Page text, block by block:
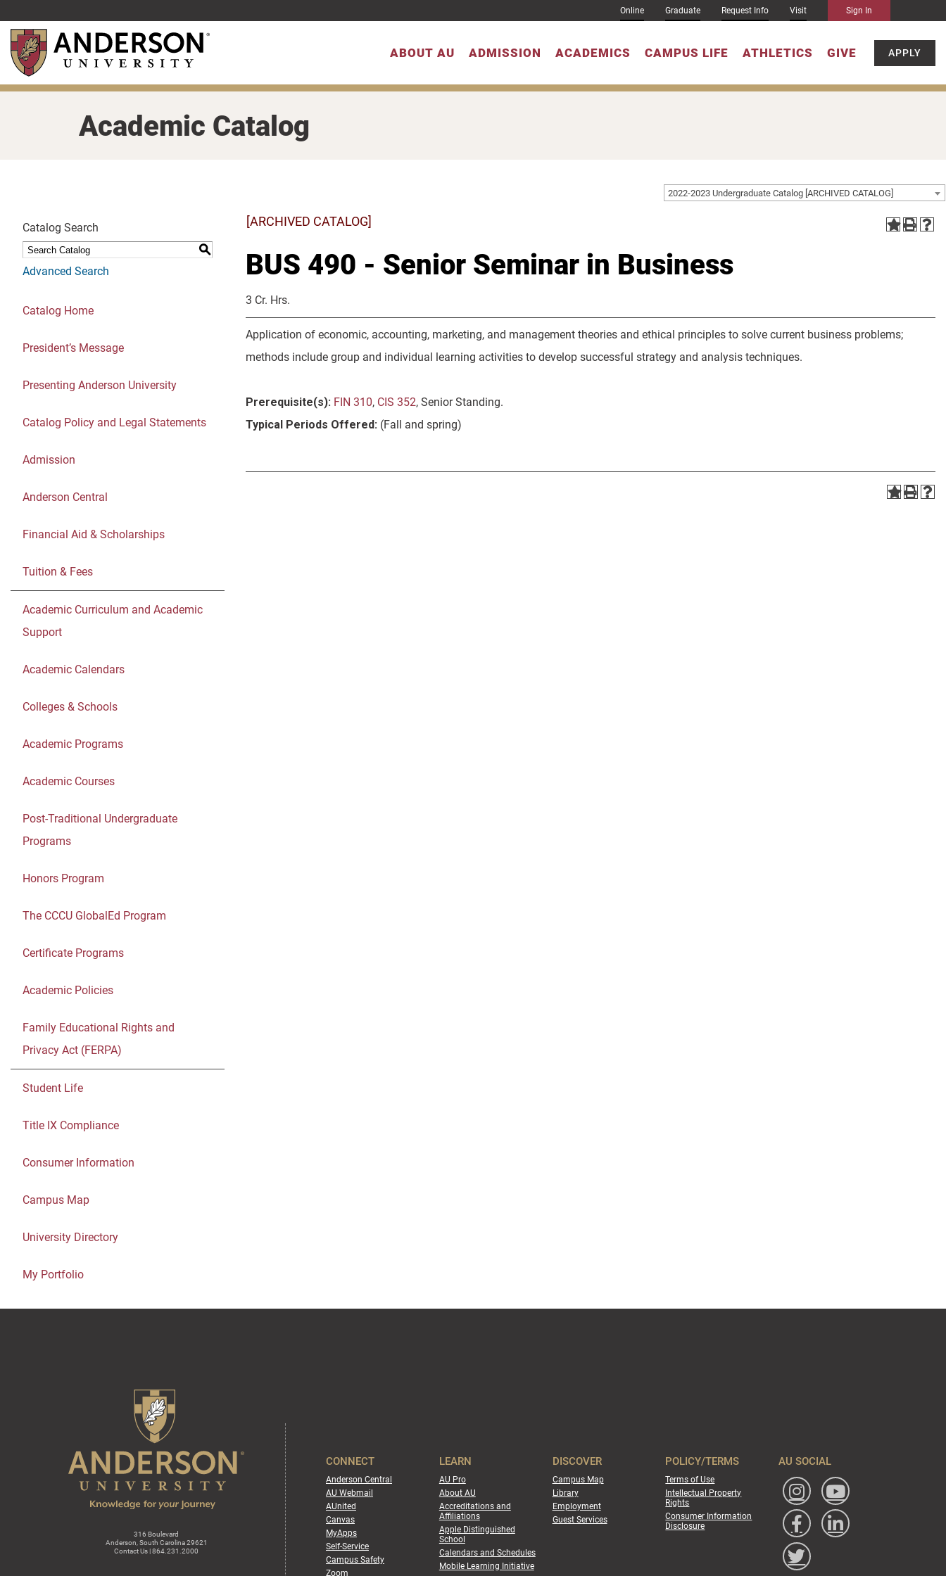
to
main
content
Online Graduate Request Info Visit Sign In
ABOUT AU ADMISSION ACADEMICS CAMPUS LIFE ATHLETICS GIVE APPLY
Academic Catalog
2022-2023 Undergraduate Catalog [ARCHIVED CATALOG]
Catalog Search
S
Advanced Search
Catalog Home
President’s Message
Presenting Anderson University
Catalog Policy and Legal Statements
Admission
Anderson Central
Financial Aid & Scholarships
Tuition & Fees
Academic Curriculum and Academic
Support
Academic Calendars
Colleges & Schools
Academic Programs
Academic Courses
Post-Traditional Undergraduate
Programs
Honors Program
The CCCU GlobalEd Program
Certificate Programs
Academic Policies
Family Educational Rights and
Privacy Act (FERPA)
Student Life
Title IX Compliance
Consumer Information
Campus Map
University Directory
My Portfolio
[ARCHIVED CATALOG]
BUS 490 - Senior Seminar in Business
3 Cr. Hrs.
Application of economic, accounting, marketing, and management theories and ethical principles to solve current business problems;
methods include group and individual learning activities to develop successful strategy and analysis techniques.
Prerequisite(s): FIN 310, CIS 352, Senior Standing.
Typical Periods Offered: (Fall and spring)
316 Boulevard
Anderson, South Carolina 29621
Contact Us | 864.231.2000
CONNECT
Anderson Central
AU Webmail
AUnited
Canvas
MyApps
Self-Service
Campus Safety
Zoom
LEARN
AU Pro
About AU
Accreditations and
Affiliations
Apple Distinguished
School
Calendars and Schedules
Mobile Learning Initiative
DISCOVER
Campus Map
Library
Employment
Guest Services
POLICY/TERMS
Terms of Use
Intellectual Property
Rights
Consumer Information
Disclosure
AU SOCIAL